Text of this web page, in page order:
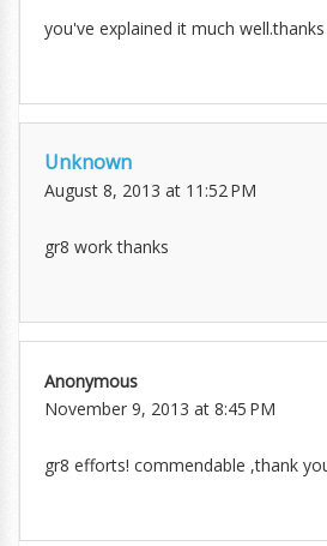
you've explained it much well.thanks
Unknown
August 8, 2013 at 11:52 PM
gr8 work thanks
Anonymous
November 9, 2013 at 8:45 PM
gr8 efforts! commendable ,thank